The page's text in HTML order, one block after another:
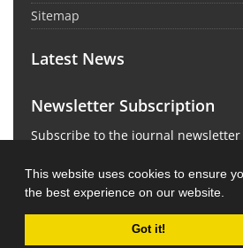
This website uses cookies to ensure
the best experience on our website.
Got it!
Sitemap
Latest News
Newsletter Subscription
Subscribe to the journal